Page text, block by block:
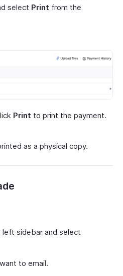
select Print from the
Print to print the payment.
as a physical copy.
left sidebar and select
to email.